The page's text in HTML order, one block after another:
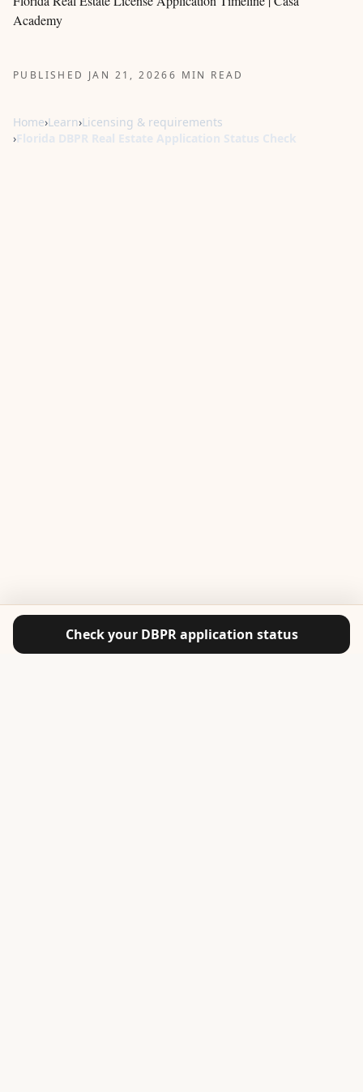
Academy
PUBLISHED JAN 21, 20266 MIN READ
Home›Learn›Licensing & requirements
›Florida DBPR Real Estate Application Status Check
Check your DBPR application status